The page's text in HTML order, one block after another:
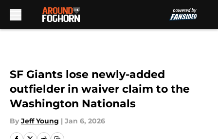
SF Giants lose newly-added
outfielder in waiver claim to the
Washington Nationals
By Jeff Young | Jan 6, 2026